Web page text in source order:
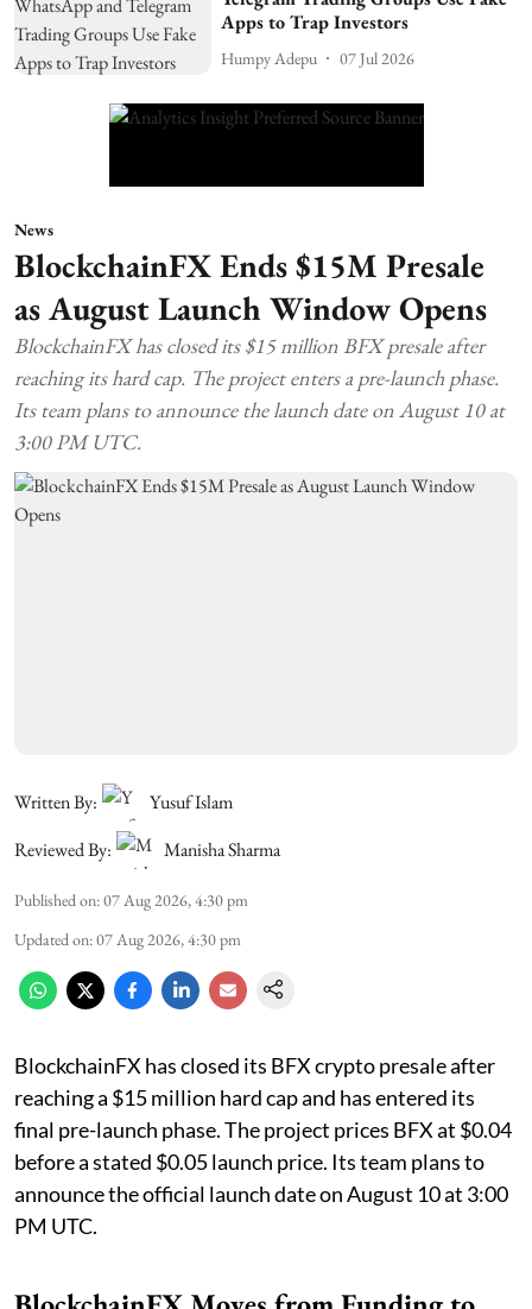
Apps to Trap Investors
Humpy Adepu 07 Jul 2026
News
BlockchainFX Ends $15M Presale
as August Launch Window Opens
BlockchainFX has closed its $15 million BFX presale after
reaching its hard cap. The project enters a pre-launch phase.
Its team plans to announce the launch date on August 10 at
3:00 PM UTC.
Written By:
Yusuf Islam
Reviewed By:
Manisha Sharma
Published on:07 Aug 2026, 4:30 pm
Updated on:07 Aug 2026, 4:30 pm
BlockchainFX has closed its BFX crypto presale after
reaching a $15 million hard cap and has entered its
final pre-launch phase. The project prices BFX at $0.04
before a stated $0.05 launch price. Its team plans to
announce the official launch date on August 10 at 3:00
PM UTC.